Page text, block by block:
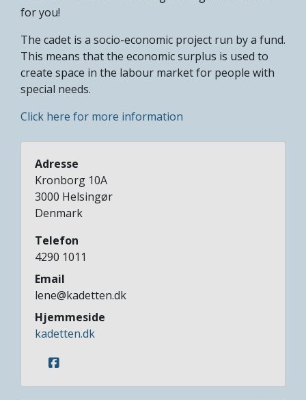
for you!
The cadet is a socio-economic project run by a fund.
This means that the economic surplus is used to
create space in the labour market for people with
special needs.
Click here for more information
Adresse
Kronborg 10A
3000 Helsingør
Denmark
Telefon
4290 1011
Email
lene@kadetten.dk
Hjemmeside
kadetten.dk